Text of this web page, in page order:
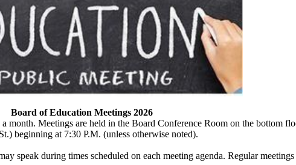
Board of Education Meetings 2026
month. Meetings are held in the Board Conference Room on the bottom
beginning at 7:30 P.M. (unless otherwise noted).
speak during times scheduled on each meeting agenda. Regular